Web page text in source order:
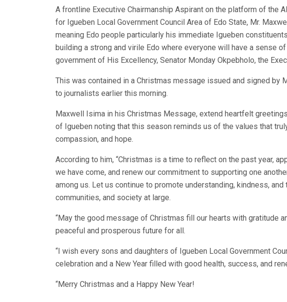
A frontline Executive Chairmanship Aspirant on the platform of the
for Igueben Local Government Council Area of Edo State, Mr.
meaning Edo people particularly his immediate Igueben
building a strong and virile Edo where everyone will have a sense
government of His Excellency, Senator Monday Okpebholo, the
This was contained in a Christmas message issued and signed by
to journalists earlier this morning.
Maxwell Isima in his Christmas Message, extend heartfelt
of Igueben noting that this season reminds us of the values that
compassion, and hope.
According to him, “Christmas is a time to reflect on the past year,
we have come, and renew our commitment to supporting one
among us. Let us continue to promote understanding, kindness,
communities, and society at large.
“May the good message of Christmas fill our hearts with gratitude
peaceful and prosperous future for all.
“I wish every sons and daughters of Igueben Local Government
celebration and a New Year filled with good health, success, and
“Merry Christmas and a Happy New Year!